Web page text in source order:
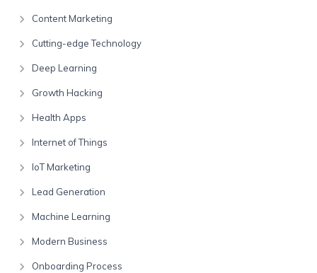
Content Marketing
Cutting-edge Technology
Deep Learning
Growth Hacking
Health Apps
Internet of Things
IoT Marketing
Lead Generation
Machine Learning
Modern Business
Onboarding Process